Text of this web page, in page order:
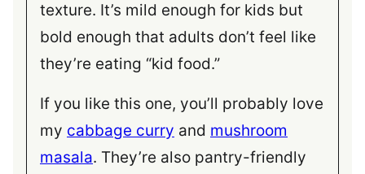
texture. It’s mild enough for kids but
bold enough that adults don’t feel like
they’re eating “kid food.”
If you like this one, you’ll probably love
my cabbage curry and mushroom
masala. They’re also pantry-friendly